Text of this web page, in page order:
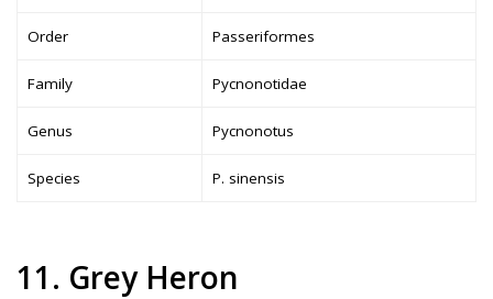
Order Passeriformes
Family Pycnonotidae
Genus Pycnonotus
Species P. sinensis
11. Grey Heron